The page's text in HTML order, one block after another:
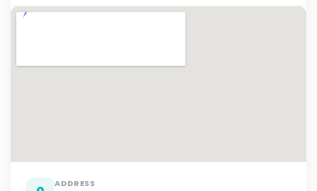
ADDRESS